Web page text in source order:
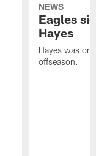
NEWS
Eagles
Hayes
Hayes was on
offseason.